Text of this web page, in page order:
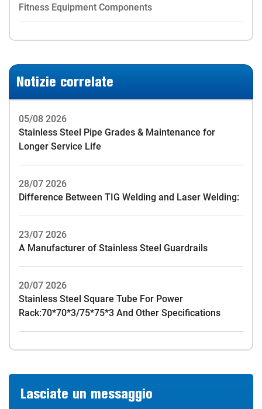
Fitness Equipment Components
Notizie correlate
05/08 2026
Stainless Steel Pipe Grades & Maintenance for
Longer Service Life
28/07 2026
Difference Between TIG Welding and Laser Welding:
23/07 2026
A Manufacturer of Stainless Steel Guardrails
20/07 2026
Stainless Steel Square Tube For Power
Rack:70*70*3/75*75*3 And Other Specifications
Lasciate un messaggio